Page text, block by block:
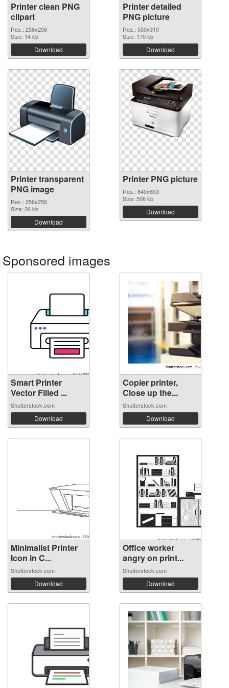
Printer clean PNG
clipart
Res.: 256x256
Size: 14 kb
Download
Printer detailed
PNG picture
Res.: 550x310
Size: 170 kb
Download
Printer transparent
PNG image
Res.: 256x256
Size: 26 kb
Download
Printer PNG picture
Res.: 840x653
Size: 506 kb
Download
Sponsored images
Smart Printer
Vector Filled ...
Shutterstock.com
Download
Copier printer,
Close up the...
Shutterstock.com
Download
Minimalist Printer
Icon in C...
Shutterstock.com
Download
Office worker
angry on print...
Shutterstock.com
Download